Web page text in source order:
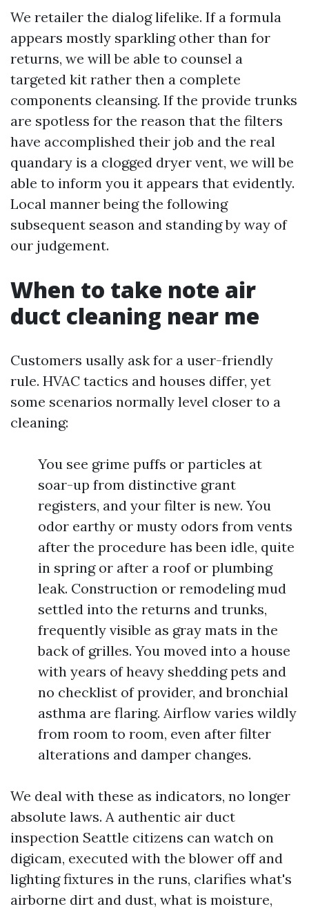
We retailer the dialog lifelike. If a formula
appears mostly sparkling other than for
returns, we will be able to counsel a
targeted kit rather then a complete
components cleansing. If the provide trunks
are spotless for the reason that the filters
have accomplished their job and the real
quandary is a clogged dryer vent, we will be
able to inform you it appears that evidently.
Local manner being the following
subsequent season and standing by way of
our judgement.
When to take note air
duct cleaning near me
Customers usally ask for a user-friendly
rule. HVAC tactics and houses differ, yet
some scenarios normally level closer to a
cleaning:
You see grime puffs or particles at
soar-up from distinctive grant
registers, and your filter is new. You
odor earthy or musty odors from vents
after the procedure has been idle, quite
in spring or after a roof or plumbing
leak. Construction or remodeling mud
settled into the returns and trunks,
frequently visible as gray mats in the
back of grilles. You moved into a house
with years of heavy shedding pets and
no checklist of provider, and bronchial
asthma are flaring. Airflow varies wildly
from room to room, even after filter
alterations and damper changes.
We deal with these as indicators, no longer
absolute laws. A authentic air duct
inspection Seattle citizens can watch on
digicam, executed with the blower off and
lighting fixtures in the runs, clarifies what's
airborne dirt and dust, what is moisture,